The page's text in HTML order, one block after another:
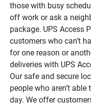
those with busy
off work or ask a
package. UPS Access
customers who can’t
for one reason or
deliveries with UPS
Our safe and secure
people who aren’t
day. We offer